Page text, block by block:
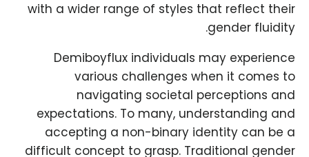
with a wider range of styles that reflect their
gender fluidity.
Demiboyflux individuals may experience
various challenges when it comes to
navigating societal perceptions and
expectations. To many, understanding and
accepting a non-binary identity can be a
difficult concept to grasp. Traditional gender